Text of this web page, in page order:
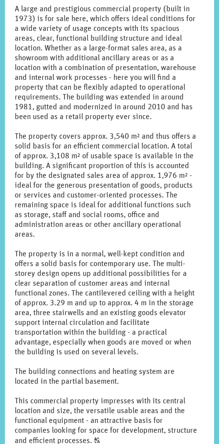
A large and prestigious commercial property (built in
1973) is for sale here, which offers ideal conditions for
a wide variety of usage concepts with its spacious
areas, clear, functional building structure and ideal
location. Whether as a large-format sales area, as a
showroom with additional ancillary areas or as a
location with a combination of presentation, warehouse
and internal work processes - here you will find a
property that can be flexibly adapted to operational
requirements. The building was extended in around
1981, gutted and modernized in around 2010 and has
been used as a retail property ever since.
The property covers approx. 3,540 m² and thus offers a
solid basis for an efficient commercial location. A total
of approx. 3,108 m² of usable space is available in the
building. A significant proportion of this is accounted
for by the designated sales area of approx. 1,976 m² -
ideal for the generous presentation of goods, products
or services and customer-oriented processes. The
remaining space is ideal for additional functions such
as storage, staff and social rooms, office and
administration areas or other ancillary operational
areas.
The property is in a normal, well-kept condition and
offers a solid basis for contemporary use. The multi-
storey design opens up additional possibilities for a
clear separation of customer areas and internal
functional zones. The cantilevered ceiling with a height
of approx. 3.29 m and up to approx. 4 m in the storage
area, three stairwells and an existing goods elevator
support internal circulation and facilitate
transportation within the building - a practical
advantage, especially when goods are moved or when
the building is used on several levels.
The building connections and heating system are
located in the partial basement.
This commercial property impresses with its central
location and size, the versatile usable areas and the
functional equipment - an attractive basis for
companies looking for space for development, structure
and efficient processes. T